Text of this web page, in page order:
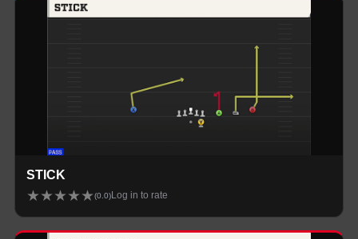
STICK
★★★★★(0.0) Log in to rate